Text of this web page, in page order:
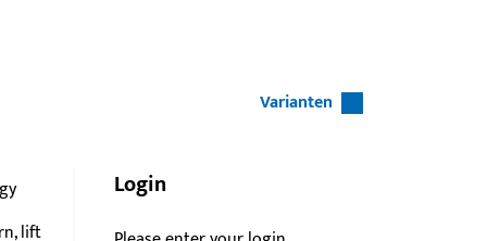
Varianten
lift
Login